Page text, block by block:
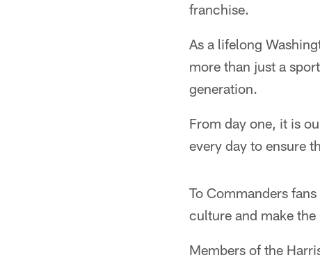
franchise.
As a lifelong
more than just a
generation.
From day one, it is
every day to ensure
To Commanders
culture and make
Members of the